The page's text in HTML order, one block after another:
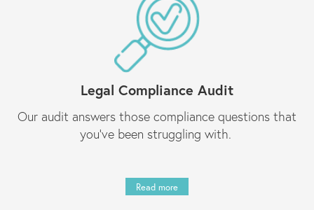
Legal Compliance Audit
Our audit answers those compliance questions that
you’ve been struggling with.
Read more